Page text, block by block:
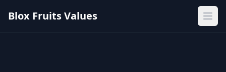
Blox Fruits Values